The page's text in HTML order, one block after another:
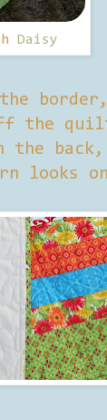
Daisy
the
the
the
looks